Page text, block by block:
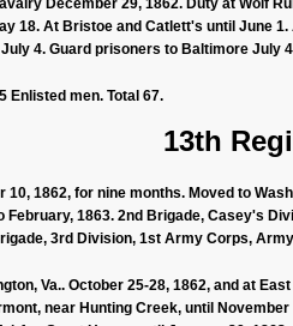
December 29, 1862. Duty at Wolf
18. At Bristoe and Catlett's until June
4. Guard prisoners to Baltimore July
Enlisted men. Total 67.
13th
1862, for nine months. Moved to
February, 1863. 2nd Brigade, Casey's
3rd Division, 1st Army Corps,
Va.. October 25-28, 1862, and at
near Hunting Creek, until